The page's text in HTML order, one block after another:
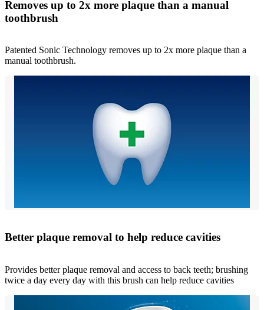
Removes up to 2x more plaque than a manual
toothbrush
Patented Sonic Technology removes up to 2x more plaque than a
manual toothbrush.
Better plaque removal to help reduce cavities
Provides better plaque removal and access to back teeth; brushing
twice a day every day with this brush can help reduce cavities